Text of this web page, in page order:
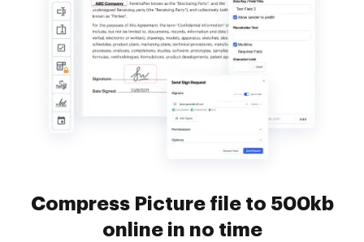
Compress Picture file to 500kb
online in no time